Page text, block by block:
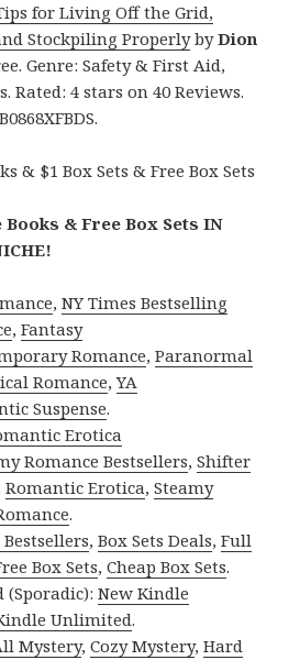
for Living Off the Grid,
Stockpiling ProperlybyDion
Genre: Safety & First Aid,
Rated: 4 stars on 40 Reviews.
& $1 Box Sets & Free Box Sets
Books & Free Box Sets IN
,NY Times Bestselling
,Fantasy
Romance,Paranormal
Romance,YA
Suspense.
Erotica
Romance Bestsellers,Shifter
Romantic Erotica,Steamy
.
Bestsellers,Box Sets Deals,Full
Box Sets,Cheap Box Sets.
(Sporadic):New Kindle
Unlimited.
Mystery,Cozy Mystery,Hard